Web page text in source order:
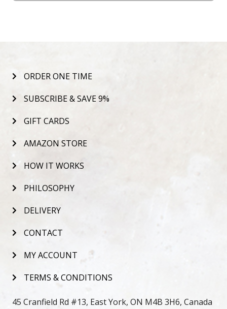
ORDER ONE TIME
SUBSCRIBE & SAVE 9%
GIFT CARDS
AMAZON STORE
HOW IT WORKS
PHILOSOPHY
DELIVERY
CONTACT
MY ACCOUNT
TERMS & CONDITIONS
45 Cranfield Rd #13, East York, ON M4B 3H6, Canada